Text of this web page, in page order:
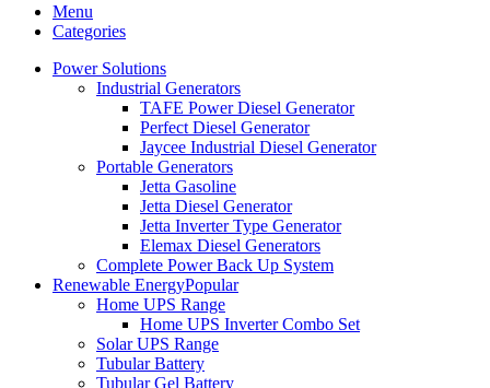
Menu
Categories
Power Solutions
Industrial Generators
TAFE Power Diesel Generator
Perfect Diesel Generator
Jaycee Industrial Diesel Generator
Portable Generators
Jetta Gasoline
Jetta Diesel Generator
Jetta Inverter Type Generator
Elemax Diesel Generators
Complete Power Back Up System
Renewable EnergyPopular
Home UPS Range
Home UPS Inverter Combo Set
Solar UPS Range
Tubular Battery
Tubular Gel Battery